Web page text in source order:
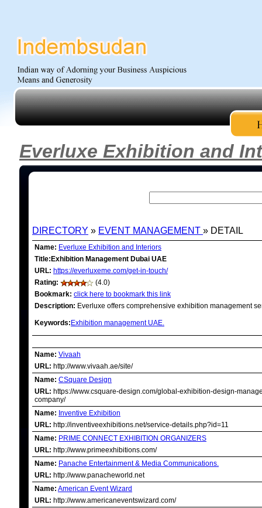
Everluxe Exhibition and
DIRECTORY » EVENT MANAGEMENT » DETAIL
Name: Everluxe Exhibition and Interiors
Title:Exhibition Management Dubai UAE
URL: https://everluxeme.com/get-in-touch/
Rating:
(4.0)
Bookmark: click here to bookmark this link
Description: Everluxe offers comprehensive exhibition management
Keywords: Exhibition management UAE.
Name: Vivaah
URL: http://www.vivaah.ae/site/
Name: CSquare Design
URL: https://www.csquare-design.com/global-exhibition-design-
company/
Name: Inventive Exhibition
URL: http://inventiveexhibitions.net/service-details.php?id=11
Name: PRIME CONNECT EXHIBITION ORGANIZERS
URL: http://www.primeexhibitions.com/
Name: Panache Entertainment & Media Communications.
URL: http://www.panacheworld.net
Name: American Event Wizard
URL: http://www.americaneventswizard.com/